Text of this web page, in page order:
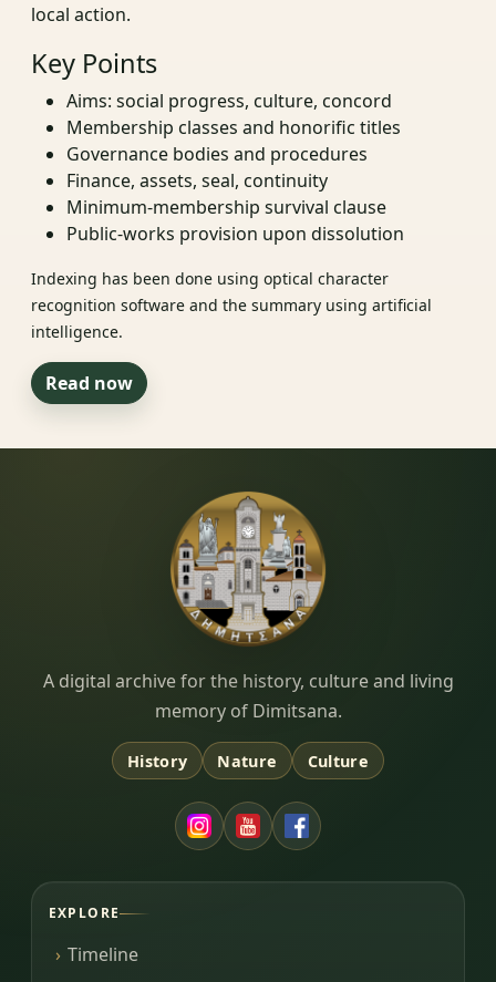
local action.
Key Points
Aims: social progress, culture, concord
Membership classes and honorific titles
Governance bodies and procedures
Finance, assets, seal, continuity
Minimum-membership survival clause
Public-works provision upon dissolution
Indexing has been done using optical character
recognition software and the summary using artificial
intelligence.
Read now
Dimitsana.gr
A digital archive for the history, culture and living
memory of Dimitsana.
History Nature Culture
EXPLORE
Timeline